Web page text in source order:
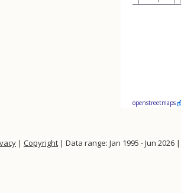
openstreetmaps
| Copyright | Data range: Jan 1995 - Jun 2026 |